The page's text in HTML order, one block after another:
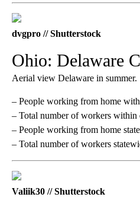
dvgpro // Shutterstock
Ohio: Delaware
Aerial view Delaware in summer.
– People working from home
– Total number of workers within
– People working from home
– Total number of workers
Valiik30 // Shutterstock